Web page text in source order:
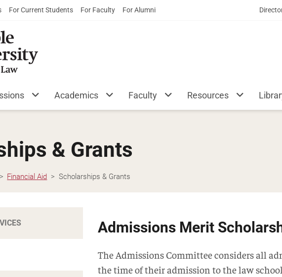
For Current Students For Faculty For Alumni
Academics Faculty Resources
& Grants
Financial Aid Scholarships & Grants
Admissions Merit
The Admissions Committee considers all
the time of their admission to the law